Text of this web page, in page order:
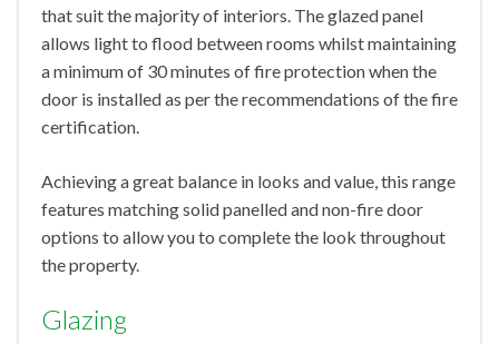
that suit the majority of interiors. The glazed panel
allows light to flood between rooms whilst maintaining
a minimum of 30 minutes of fire protection when the
door is installed as per the recommendations of the fire
certification.
Achieving a great balance in looks and value, this range
features matching solid panelled and non-fire door
options to allow you to complete the look throughout
the property.
Glazing